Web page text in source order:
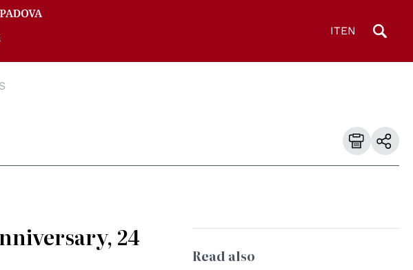
ITEN
24
Read also